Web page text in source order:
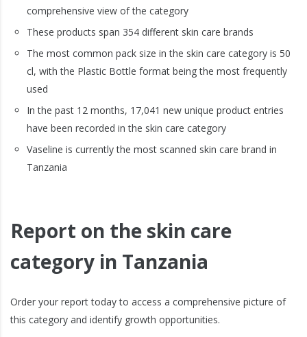
comprehensive view of the category
These products span 354 different skin care brands
The most common pack size in the skin care category is 50
cl, with the Plastic Bottle format being the most frequently
used
In the past 12 months, 17,041 new unique product entries
have been recorded in the skin care category
Vaseline is currently the most scanned skin care brand in
Tanzania
Report on the skin care
category in Tanzania
Order your report today to access a comprehensive picture of
this category and identify growth opportunities.